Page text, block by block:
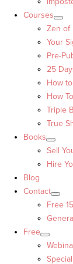
Courses
Zen of
Your
Pre-
25
How
How
Triple
True
Books
Sell
Hire
Blog
Contact
Free
Free